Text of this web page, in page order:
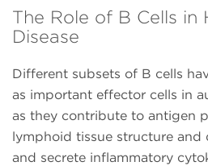
The Role of B Cells in
Disease
Different subsets of B cells
as important effector cells in
as they contribute to antigen
lymphoid tissue structure
and secrete inflammatory